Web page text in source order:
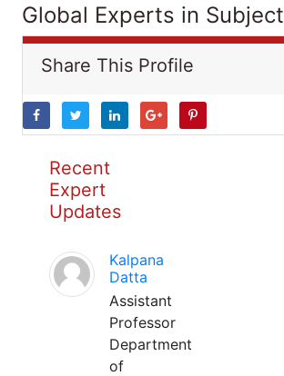
Global Experts in Subject
Share This Profile
Recent
Expert
Updates
Kalpana
Datta
Assistant
Professor
Department
of